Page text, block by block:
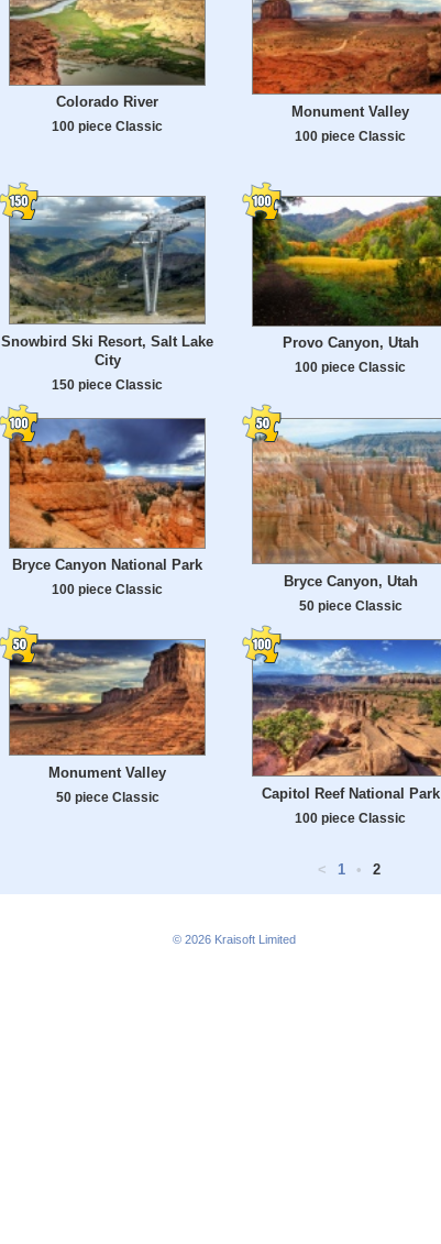
Colorado River
100 piece Classic
Monument Valley
100 piece Classic
Snowbird Ski Resort, Salt Lake
City
150 piece Classic
Provo Canyon, Utah
100 piece Classic
Bryce Canyon National Park
100 piece Classic Bryce Canyon, Utah
50 piece Classic
Monument Valley
50 piece Classic Capitol Reef National Park
100 piece Classic
< 1 • 2
© 2026 Kraisoft Limited